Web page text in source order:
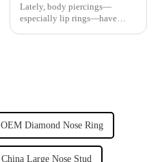
Lately, body piercings—
especially lip rings—have
OEM Diamond Nose Ring
China Large Nose Stud